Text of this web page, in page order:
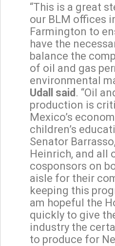
“This is a great
our BLM offices
Farmington to
have the
balance the
of oil and gas
environmental
Udall said . “Oil
production is
Mexico’s
children’s
Senator
Heinrich, and all
cosponsors on
aisle for their
keeping this
am hopeful the
quickly to give
industry the
to produce for